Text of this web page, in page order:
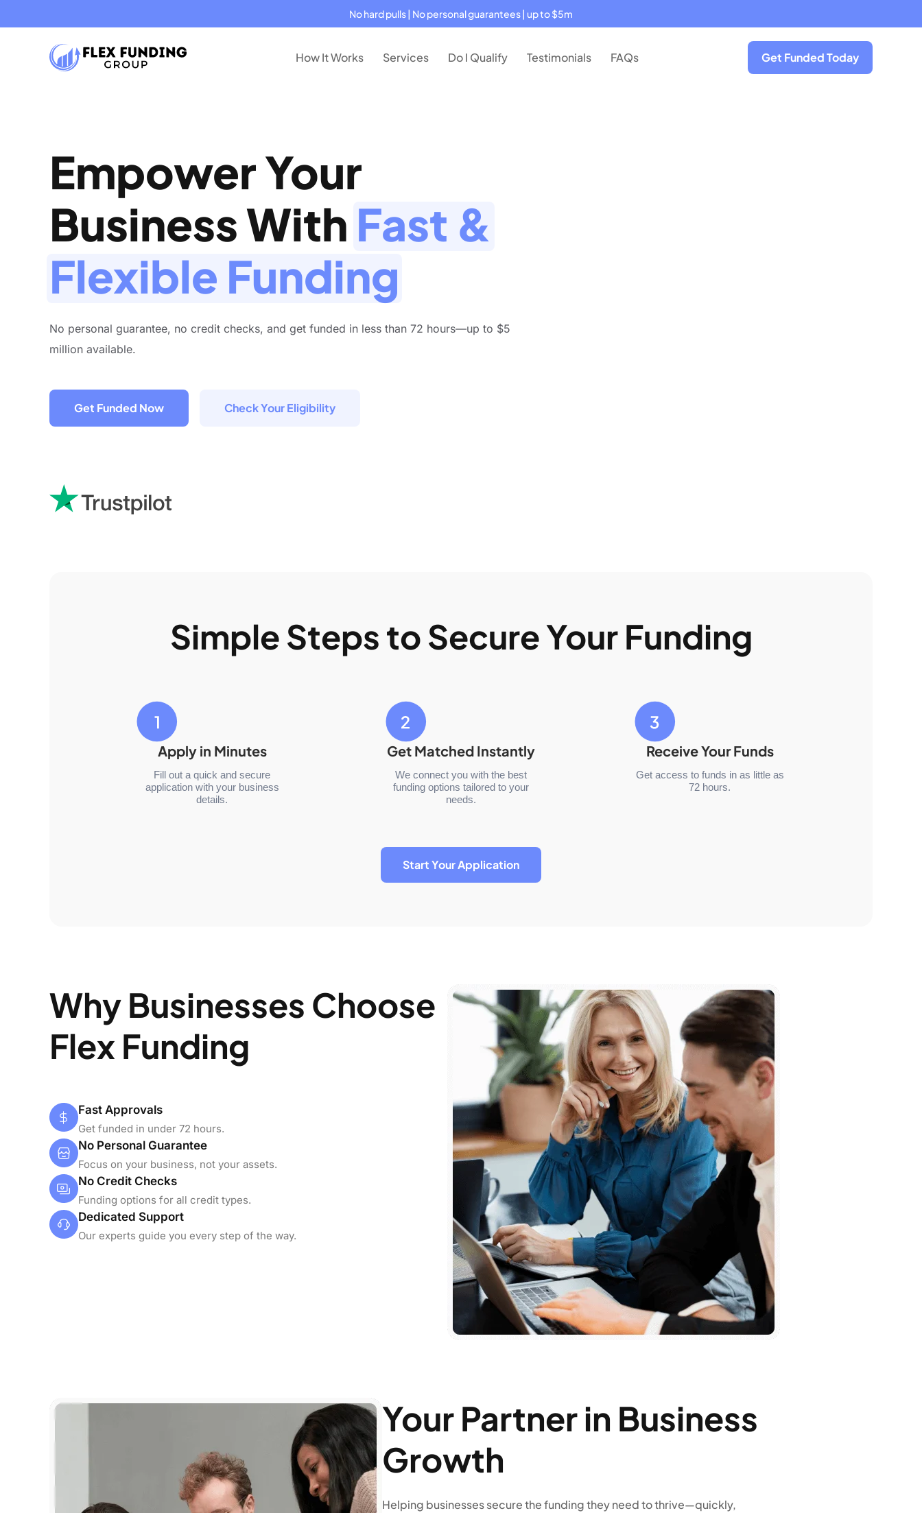
No hard pulls | No personal guarantees | up to $5m
How It Works Services Do I Qualify Testimonials FAQs Get Funded Today
Empower Your
Business With Fast &
Flexible Funding
No personal guarantee, no credit checks, and get funded in less than 72 hours—up to $5
million available.
Get Funded Now Check Your Eligibility
Simple Steps to Secure Your Funding
Apply in Minutes
Fill out a quick and secure
application with your business
details.
Get Matched Instantly
We connect you with the best
funding options tailored to your
needs.
Receive Your Funds
Get access to funds in as little as
72 hours.
Start Your Application
Why Businesses Choose
Flex Funding
Fast Approvals
Get funded in under 72 hours.
No Personal Guarantee
Focus on your business, not your assets.
No Credit Checks
Funding options for all credit types.
Dedicated Support
Our experts guide you every step of the way.
Your Partner in Business
Growth
Helping businesses secure the funding they need to thrive—quickly,